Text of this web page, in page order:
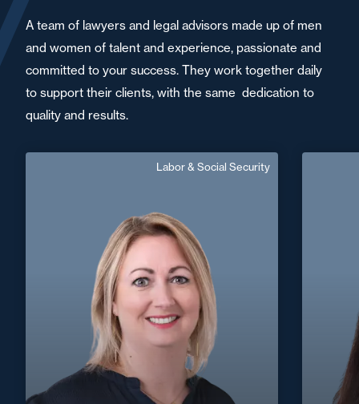
A team of lawyers and legal advisors made up of men
and women of talent and experience, passionate and
committed to your success. They work together daily
to support their clients, with the same dedication to
quality and results.
Labor & Social Security
Area of expertise
Labor & Social Security
+33 3 29 31 99 88
sandrine.lallemand@fidal.com
+33 3